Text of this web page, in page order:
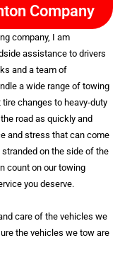
Company
company, I am
assistance to drivers
and a team of
a wide range of towing
changes to heavy-duty
road as quickly and
and stress that can come
on the side of the
count on our towing
you deserve.
care of the vehicles we
the vehicles we tow are